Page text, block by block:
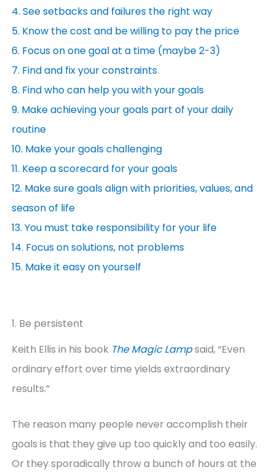
4. See setbacks and failures the right way
5. Know the cost and be willing to pay the price
6. Focus on one goal at a time (maybe 2-3)
7. Find and fix your constraints
8. Find who can help you with your goals
9. Make achieving your goals part of your daily
routine
10. Make your goals challenging
11. Keep a scorecard for your goals
12. Make sure goals align with priorities, values, and
season of life
13. You must take responsibility for your life
14. Focus on solutions, not problems
15. Make it easy on yourself
1. Be persistent
Keith Ellis in his book The Magic Lampsaid, “Even
ordinary effort over time yields extraordinary
results.”
The reason many people never accomplish their
goals is that they give up too quickly and too easily.
Or they sporadically throw a bunch of hours at the